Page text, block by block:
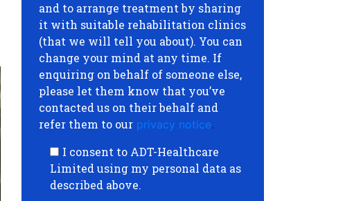
and to arrange treatment by sharing
it with suitable rehabilitation clinics
(that we will tell you about). You can
change your mind at any time. If
enquiring on behalf of someone else,
please let them know that you’ve
contacted us on their behalf and
refer them to our privacy notice.
I consent to ADT-Healthcare
Limited using my personal data as
described above.